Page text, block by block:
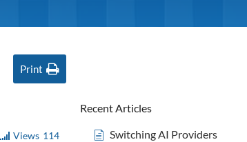
Print
Views 114
Recent Articles
Switching AI Providers